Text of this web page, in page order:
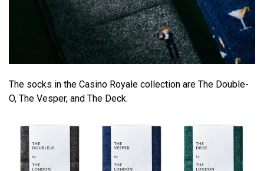
The socks in the Casino Royale collection are The Double-
O, The Vesper, and The Deck.